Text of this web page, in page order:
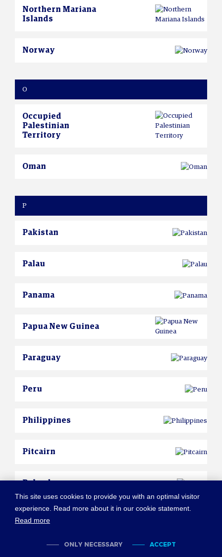
This site uses cookies to provide you with an optimal visitor
experience. Read more about it in our cookie statement.
Read more
ACCEPT
ONLY NECESSARY
Northern Mariana
Islands
Norway
O
Occupied
Palestinian
Territory
Oman
P
Pakistan
Palau
Panama
Papua New Guinea
Paraguay
Peru
Philippines
Pitcairn
Poland
Portugal
Puerto Rico